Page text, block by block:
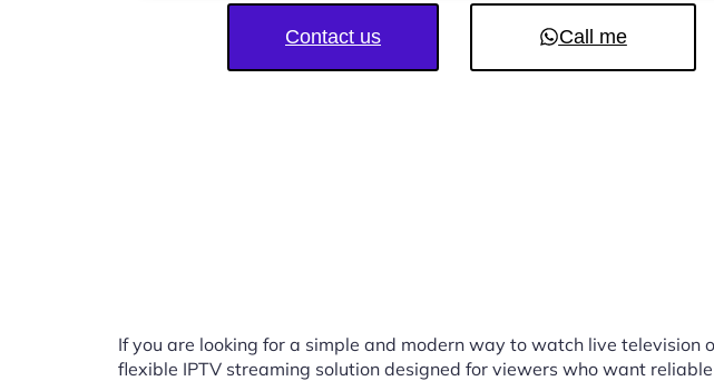
Contact us Call me
If you are looking for a simple and modern way to watch live television
flexible IPTV streaming solution designed for viewers who want